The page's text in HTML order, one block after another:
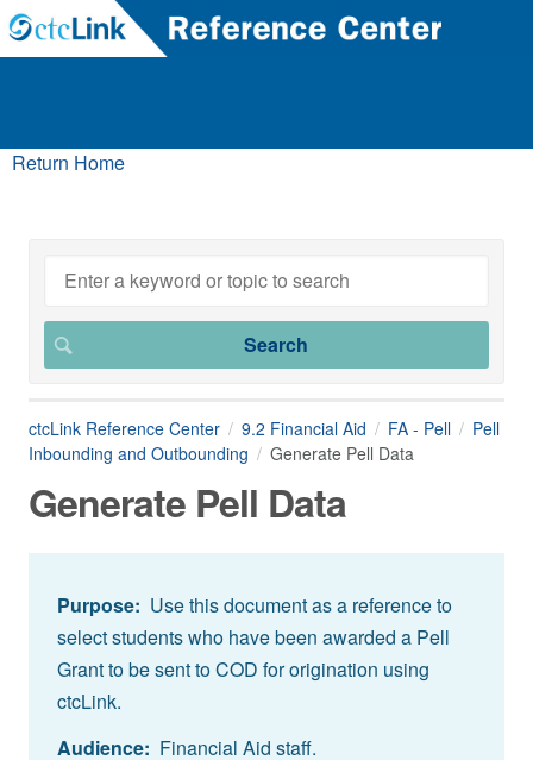
Return Home
ctcLink Reference Center 9.2 Financial Aid FA - Pell
Pell
Inbounding and Outbounding
Generate Pell Data
Generate Pell Data
Purpose: Use this document as a reference to
select students who have been awarded a Pell
Grant to be sent to COD for origination using
ctcLink.
Audience: Financial Aid staff.